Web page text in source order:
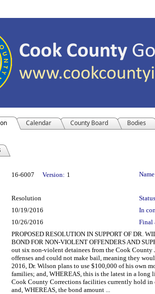
Calendar County Board Bodies
16-6007 Version: 1
Resolution
10/19/2016
In
10/26/2016 Final
PROPOSED RESOLUTION IN SUPPORT OF DR.
BOND FOR NON-VIOLENT OFFENDERS AND
out six non-violent detainees from the Cook
offenses and could not make bail, meaning they
2016, Dr. Wilson plans to use $100,000 of his own
families; and, WHEREAS, this is the latest in a
Cook County Corrections facilities currently hold in
and, WHEREAS, the bond amount ...